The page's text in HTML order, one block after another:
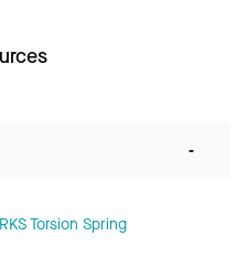
-
Torsion Spring